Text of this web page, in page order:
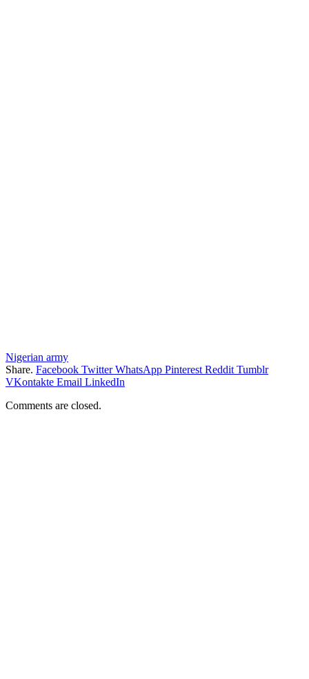
Nigerian army
Share. Facebook Twitter WhatsApp Pinterest Reddit Tumblr
VKontakte Email LinkedIn
Comments are closed.